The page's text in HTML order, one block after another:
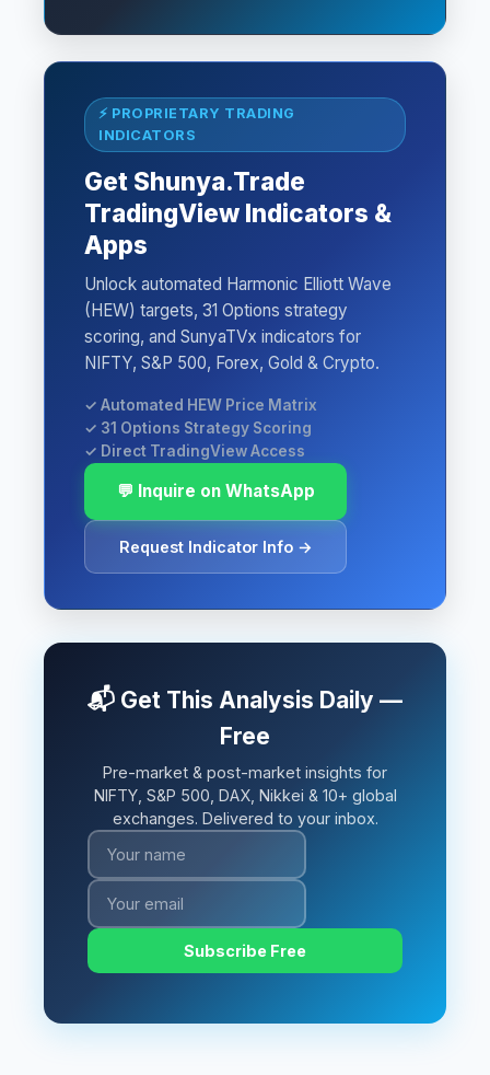
⚡ PROPRIETARY TRADING
INDICATORS
Get Shunya.Trade
TradingView Indicators &
Apps
Unlock automated Harmonic Elliott Wave
(HEW) targets, 31 Options strategy
scoring, and SunyaTVx indicators for
NIFTY, S&P 500, Forex, Gold & Crypto.
✓ Automated HEW Price Matrix
✓ 31 Options Strategy Scoring
✓ Direct TradingView Access
💬 Inquire on WhatsApp
Request Indicator Info →
📬 Get This Analysis Daily —
Free
Pre-market & post-market insights for
NIFTY, S&P 500, DAX, Nikkei & 10+ global
exchanges. Delivered to your inbox.
Subscribe Free